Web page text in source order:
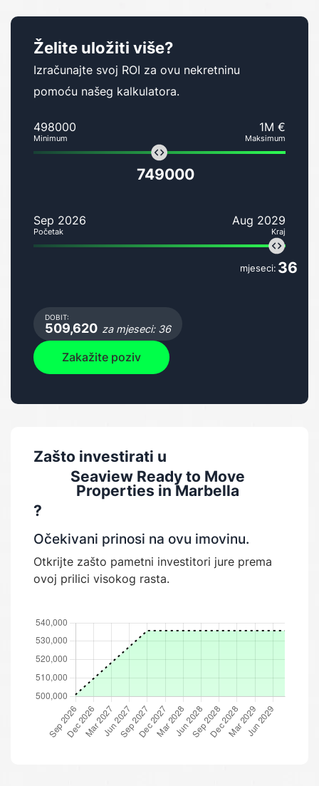
Želite uložiti više?
Izračunajte svoj ROI za ovu nekretninu
pomoću našeg kalkulatora.
498000
Minimum
1M €
Maksimum
749000
Sep 2026
Početak
Aug 2029
Kraj
mjeseci: 36
DOBIT:
509,620 za mjeseci: 36
Zakažite poziv
Zašto investirati u
Seaview Ready to Move
Properties in Marbella
?
Očekivani prinosi na ovu imovinu.
Otkrijte zašto pametni investitori jure prema
ovoj prilici visokog rasta.